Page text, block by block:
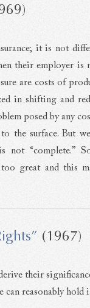
it is not
their employer is
are costs of
in shifting and
posed by any
the surface. But
not “complete.”
great and this
(1967)
their
can reasonably hold